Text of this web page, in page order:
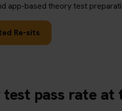
app-based theory test
Re-sits
pass rate